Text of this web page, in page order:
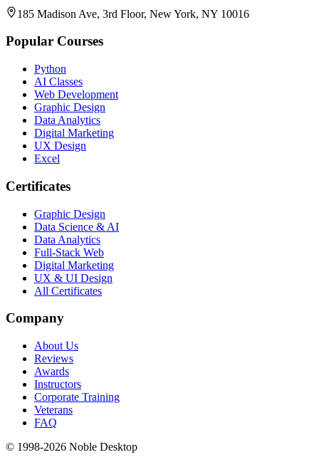
185 Madison Ave, 3rd Floor, New York, NY 10016
Popular Courses
Python
AI Classes
Web Development
Graphic Design
Data Analytics
Digital Marketing
UX Design
Excel
Certificates
Graphic Design
Data Science & AI
Data Analytics
Full-Stack Web
Digital Marketing
UX & UI Design
All Certificates
Company
About Us
Reviews
Awards
Instructors
Corporate Training
Veterans
FAQ
© 1998-2026 Noble Desktop